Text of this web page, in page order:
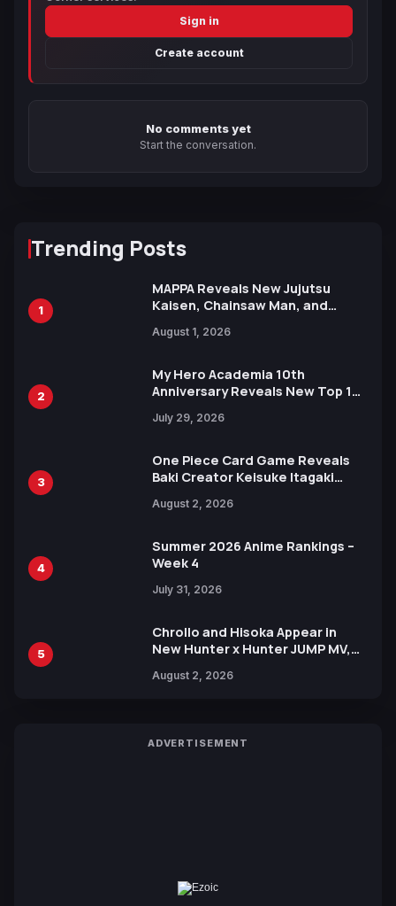
Sign in
Create account
No comments yet
Start the conversation.
Trending Posts
1
MAPPA Reveals New Jujutsu
Kaisen, Chainsaw Man, and
Ahead of 15th Anniversary Expo
August 1, 2026
2
My Hero Academia 10th
Anniversary Reveals New Top 10
July 29, 2026
3
One Piece Card Game Reveals
Baki Creator Keisuke Itagaki
Xebec Debuts in New Booster
August 2, 2026
4
Summer 2026 Anime Rankings –
Week 4
July 31, 2026
5
Chrollo and Hisoka Appear in
New Hunter x Hunter JUMP MV,
August 2, 2026
ADVERTISEMENT